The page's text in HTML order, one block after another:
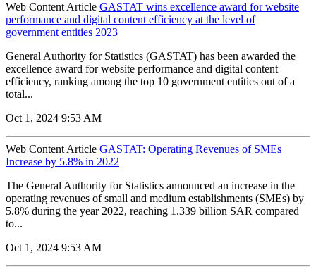
Web Content Article GASTAT wins excellence award for website
performance and digital content efficiency at the level of
government entities 2023
General Authority for Statistics (GASTAT) has been awarded the
excellence award for website performance and digital content
efficiency, ranking among the top 10 government entities out of a
total...
Oct 1, 2024 9:53 AM
Web Content Article GASTAT: Operating Revenues of SMEs
Increase by 5.8% in 2022
The General Authority for Statistics announced an increase in the
operating revenues of small and medium establishments (SMEs) by
5.8% during the year 2022, reaching 1.339 billion SAR compared
to...
Oct 1, 2024 9:53 AM